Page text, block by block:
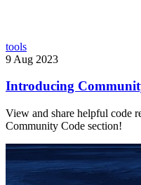
tools
9 Aug 2023
Introducing
View and share helpful code
Community Code section!